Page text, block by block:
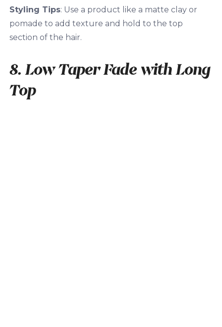
Styling Tips: Use a product like a matte clay or
pomade to add texture and hold to the top
section of the hair.
8. Low Taper Fade with Long
Top